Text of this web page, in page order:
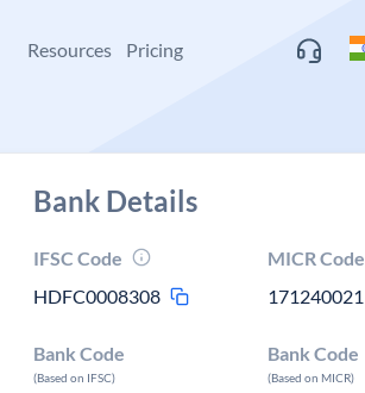
Resources Pricing
Bank Details
IFSC Code
HDFC0008308
MICR Code
171240021
Bank Code
(Based on IFSC)
Bank Code
(Based on MICR)